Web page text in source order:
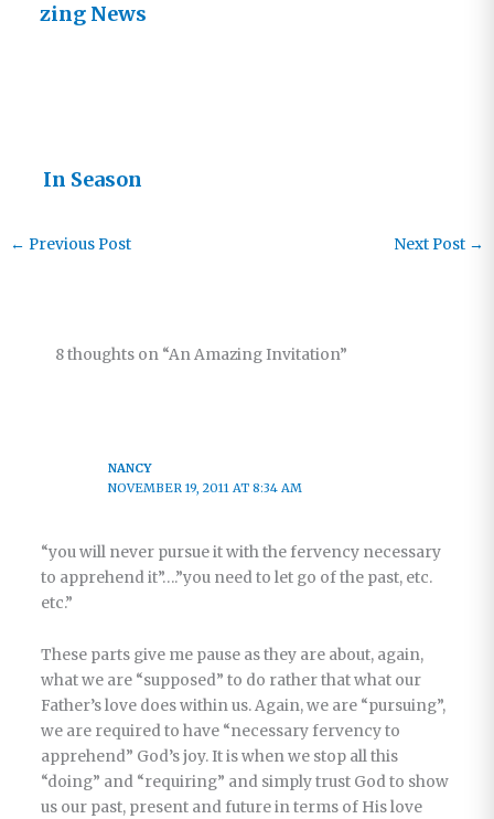
zing News
In Season
← Previous Post Next Post →
8 thoughts on “An Amazing Invitation”
NANCY
NOVEMBER 19, 2011 AT 8:34 AM
“you will never pursue it with the fervency necessary
to apprehend it”….”you need to let go of the past, etc.
etc.”
These parts give me pause as they are about, again,
what we are “supposed” to do rather that what our
Father’s love does within us. Again, we are “pursuing”,
we are required to have “necessary fervency to
apprehend” God’s joy. It is when we stop all this
“doing” and “requiring” and simply trust God to show
us our past, present and future in terms of His love